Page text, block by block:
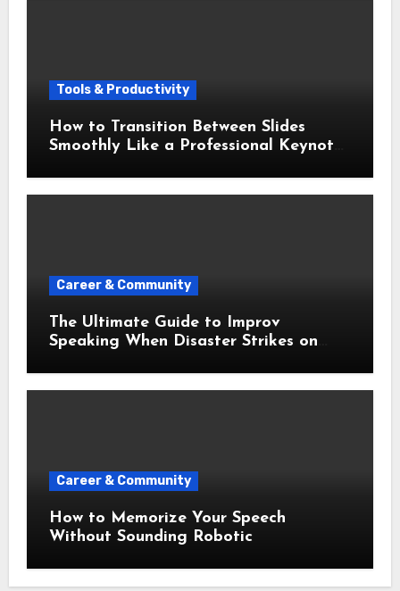
Tools & Productivity
How to Transition Between Slides
Smoothly Like a Professional Keynote
Career & Community
The Ultimate Guide to Improv
Speaking When Disaster Strikes on
Career & Community
How to Memorize Your Speech
Without Sounding Robotic